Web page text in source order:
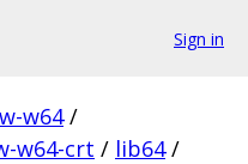
Sign in
w64 /
w64-crt / lib64 /